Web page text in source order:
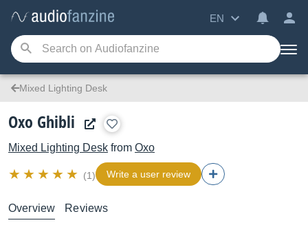
EN
Mixed Lighting Desk
Oxo Ghibli
Mixed Lighting Desk from Oxo
(1) Write a user review
Overview Reviews